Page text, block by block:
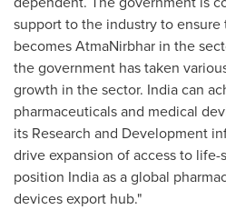
support to the industry to
becomes AtmaNirbhar in the
the government has taken
growth in the sector. Indiacan
pharmaceuticals and medical
its Research and Development
drive expansion of access to
position Indiaas a global
devices export hub."